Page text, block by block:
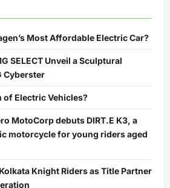
Most Affordable Electric Car?
SELECT Unveil a Sculptural
Cyberster
of Electric Vehicles?
MotoCorp debuts DIRT.E K3, a
motorcycle for young riders aged
Knight Riders as Title Partner